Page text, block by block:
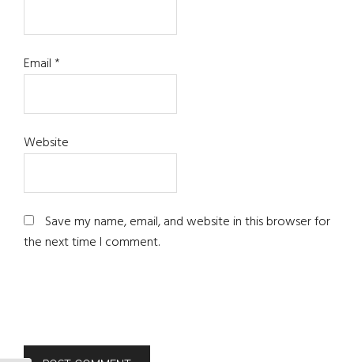
Email*
Website
Save my name, email, and website in this browser for
the next time I comment.